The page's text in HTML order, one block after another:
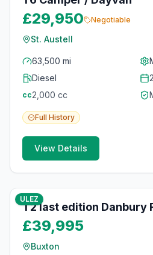
£29,950 Negotiable
St. Austell
63,500 mi
Diesel
cc2,000 cc
Full History
View Details
ULEZ
T2 last edition Danbury
£39,995
Buxton